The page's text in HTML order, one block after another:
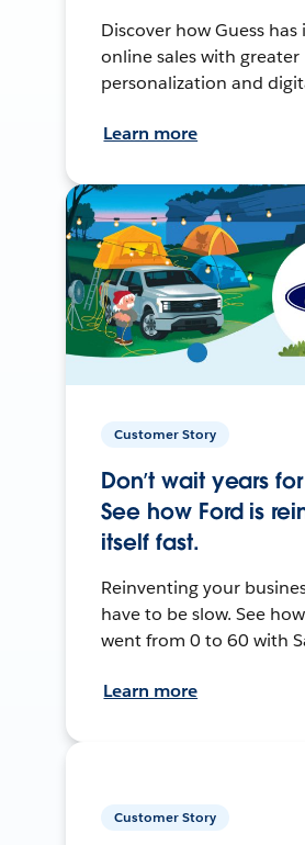
Discover how Guess has
online sales with greater
personalization and
Learn more
Customer Story
Don’t wait years
See how Ford is
itself fast.
Reinventing your
have to be slow. See
went from 0 to 60 with
Learn more
Customer Story